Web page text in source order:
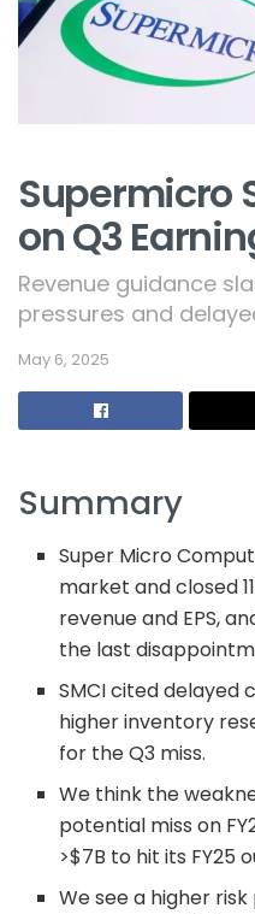
Supermicro
on Q3
Revenue guidance
pressures and
May 6, 2025
Summary
Super Micro
market and closed
revenue and EPS,
the last
SMCI cited delayed
higher inventory
for the Q3 miss.
We think the
potential miss on
>$7B to hit its FY25
We see a higher